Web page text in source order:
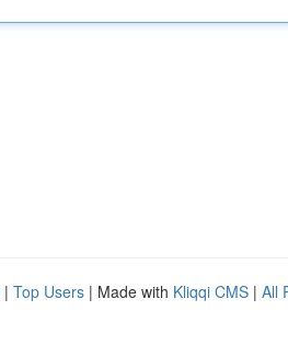
| Top Users | Made with Kliqqi CMS | All